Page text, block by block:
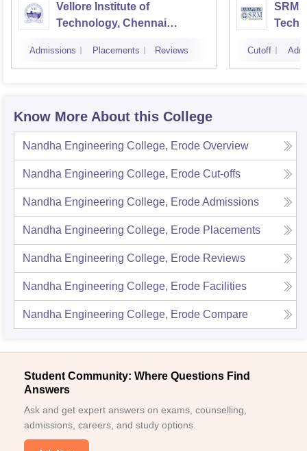
Vellore Institute of
Technology, Chennai
Admissions Placements Reviews
SRM
Cutoff
Know More About this College
Nandha Engineering College, Erode Overview
Nandha Engineering College, Erode Cut-offs
Nandha Engineering College, ErodeAdmissions
Nandha Engineering College, Erode Placements
Nandha Engineering College, Erode Reviews
Nandha Engineering College, Erode Facilities
Nandha Engineering College, Erode Compare
Student Community: Where Questions Find
Answers
Ask and get expert answers on exams, counselling,
admissions, careers, and study options.